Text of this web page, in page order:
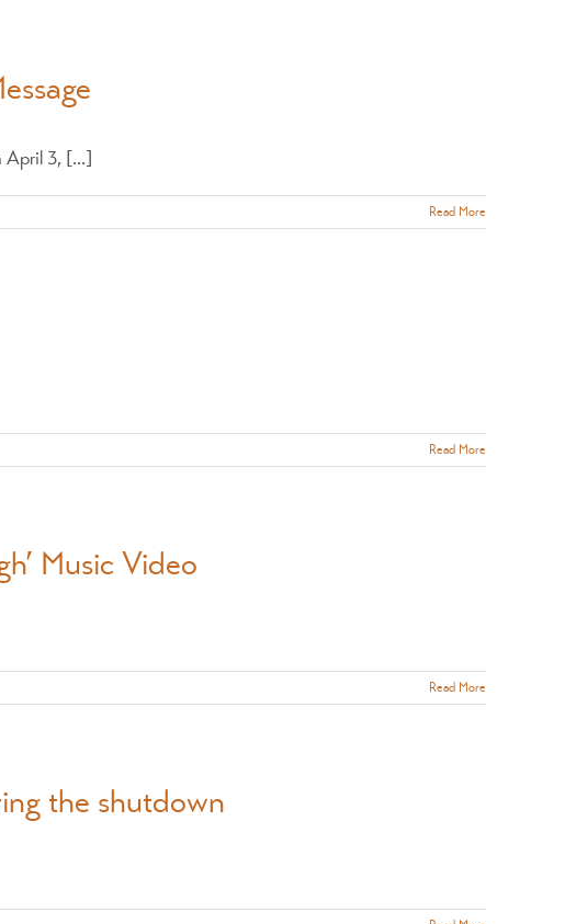
April 3, [...]
Read More
Read More
Music Video
Read More
the shutdown